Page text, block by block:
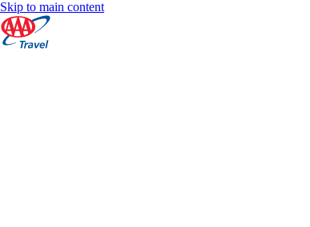
Skip to main content